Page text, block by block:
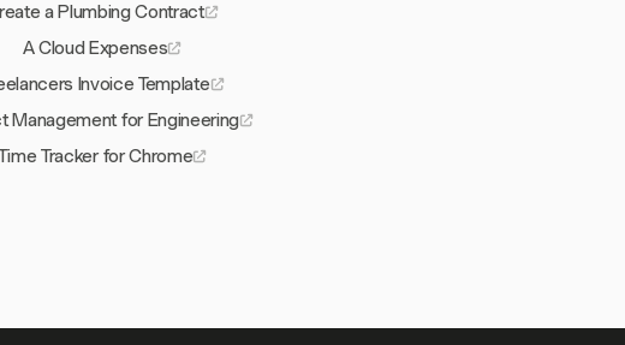
a Plumbing Contract
A Cloud Expenses
Invoice Template
Management for Engineering
Tracker for Chrome